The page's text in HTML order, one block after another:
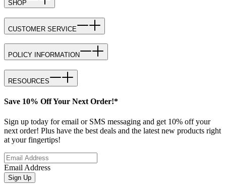
SHOP
CUSTOMER SERVICE
POLICY INFORMATION
RESOURCES
Save 10% Off Your Next Order!*
Sign up today for email or SMS messaging and get 10% off your
next order! Plus have the best deals and the latest new products right
at your fingertips!
Email Address
Sign Up